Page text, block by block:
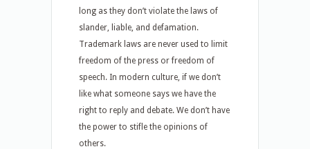
long as they don’t violate the laws of
slander, liable, and defamation.
Trademark laws are never used to limit
freedom of the press or freedom of
speech. In modern culture, if we don’t
like what someone says we have the
right to reply and debate. We don’t have
the power to stifle the opinions of
others.